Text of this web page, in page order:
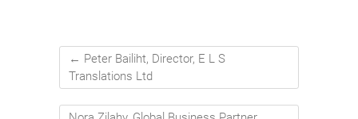
← Peter Bailiht, Director, E L S
Translations Ltd